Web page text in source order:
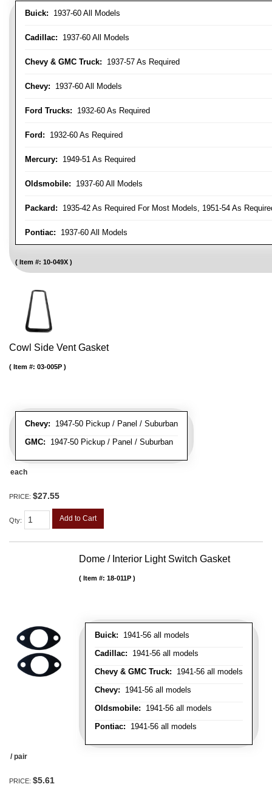
Buick: 1937-60 All Models
Cadillac: 1937-60 All Models
Chevy & GMC Truck: 1937-57 As Required
Chevy: 1937-60 All Models
Ford Trucks: 1932-60 As Required
Ford: 1932-60 As Required
Mercury: 1949-51 As Required
Oldsmobile: 1937-60 All Models
Packard: 1935-42 As Required For Most Models, 1951-54 As
Pontiac: 1937-60 All Models
Item #: 10-049X
Cowl Side Vent Gasket
Chevy: 1947-50 Pickup / Panel / Suburban
GMC: 1947-50 Pickup / Panel / Suburban
Item #: 03-005P
each
PRICE: $27.55
Qty: Add to Cart
Dome / Interior Light Switch Gasket
Buick: 1941-56 all models
Cadillac: 1941-56 all models
Chevy & GMC Truck: 1941-56 all models
Chevy: 1941-56 all models
Oldsmobile: 1941-56 all models
Pontiac: 1941-56 all models
Item #: 18-011P
/ pair
PRICE: $5.61